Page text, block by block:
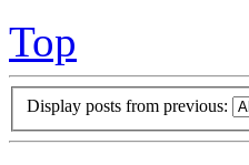
Top
Display posts from previous: